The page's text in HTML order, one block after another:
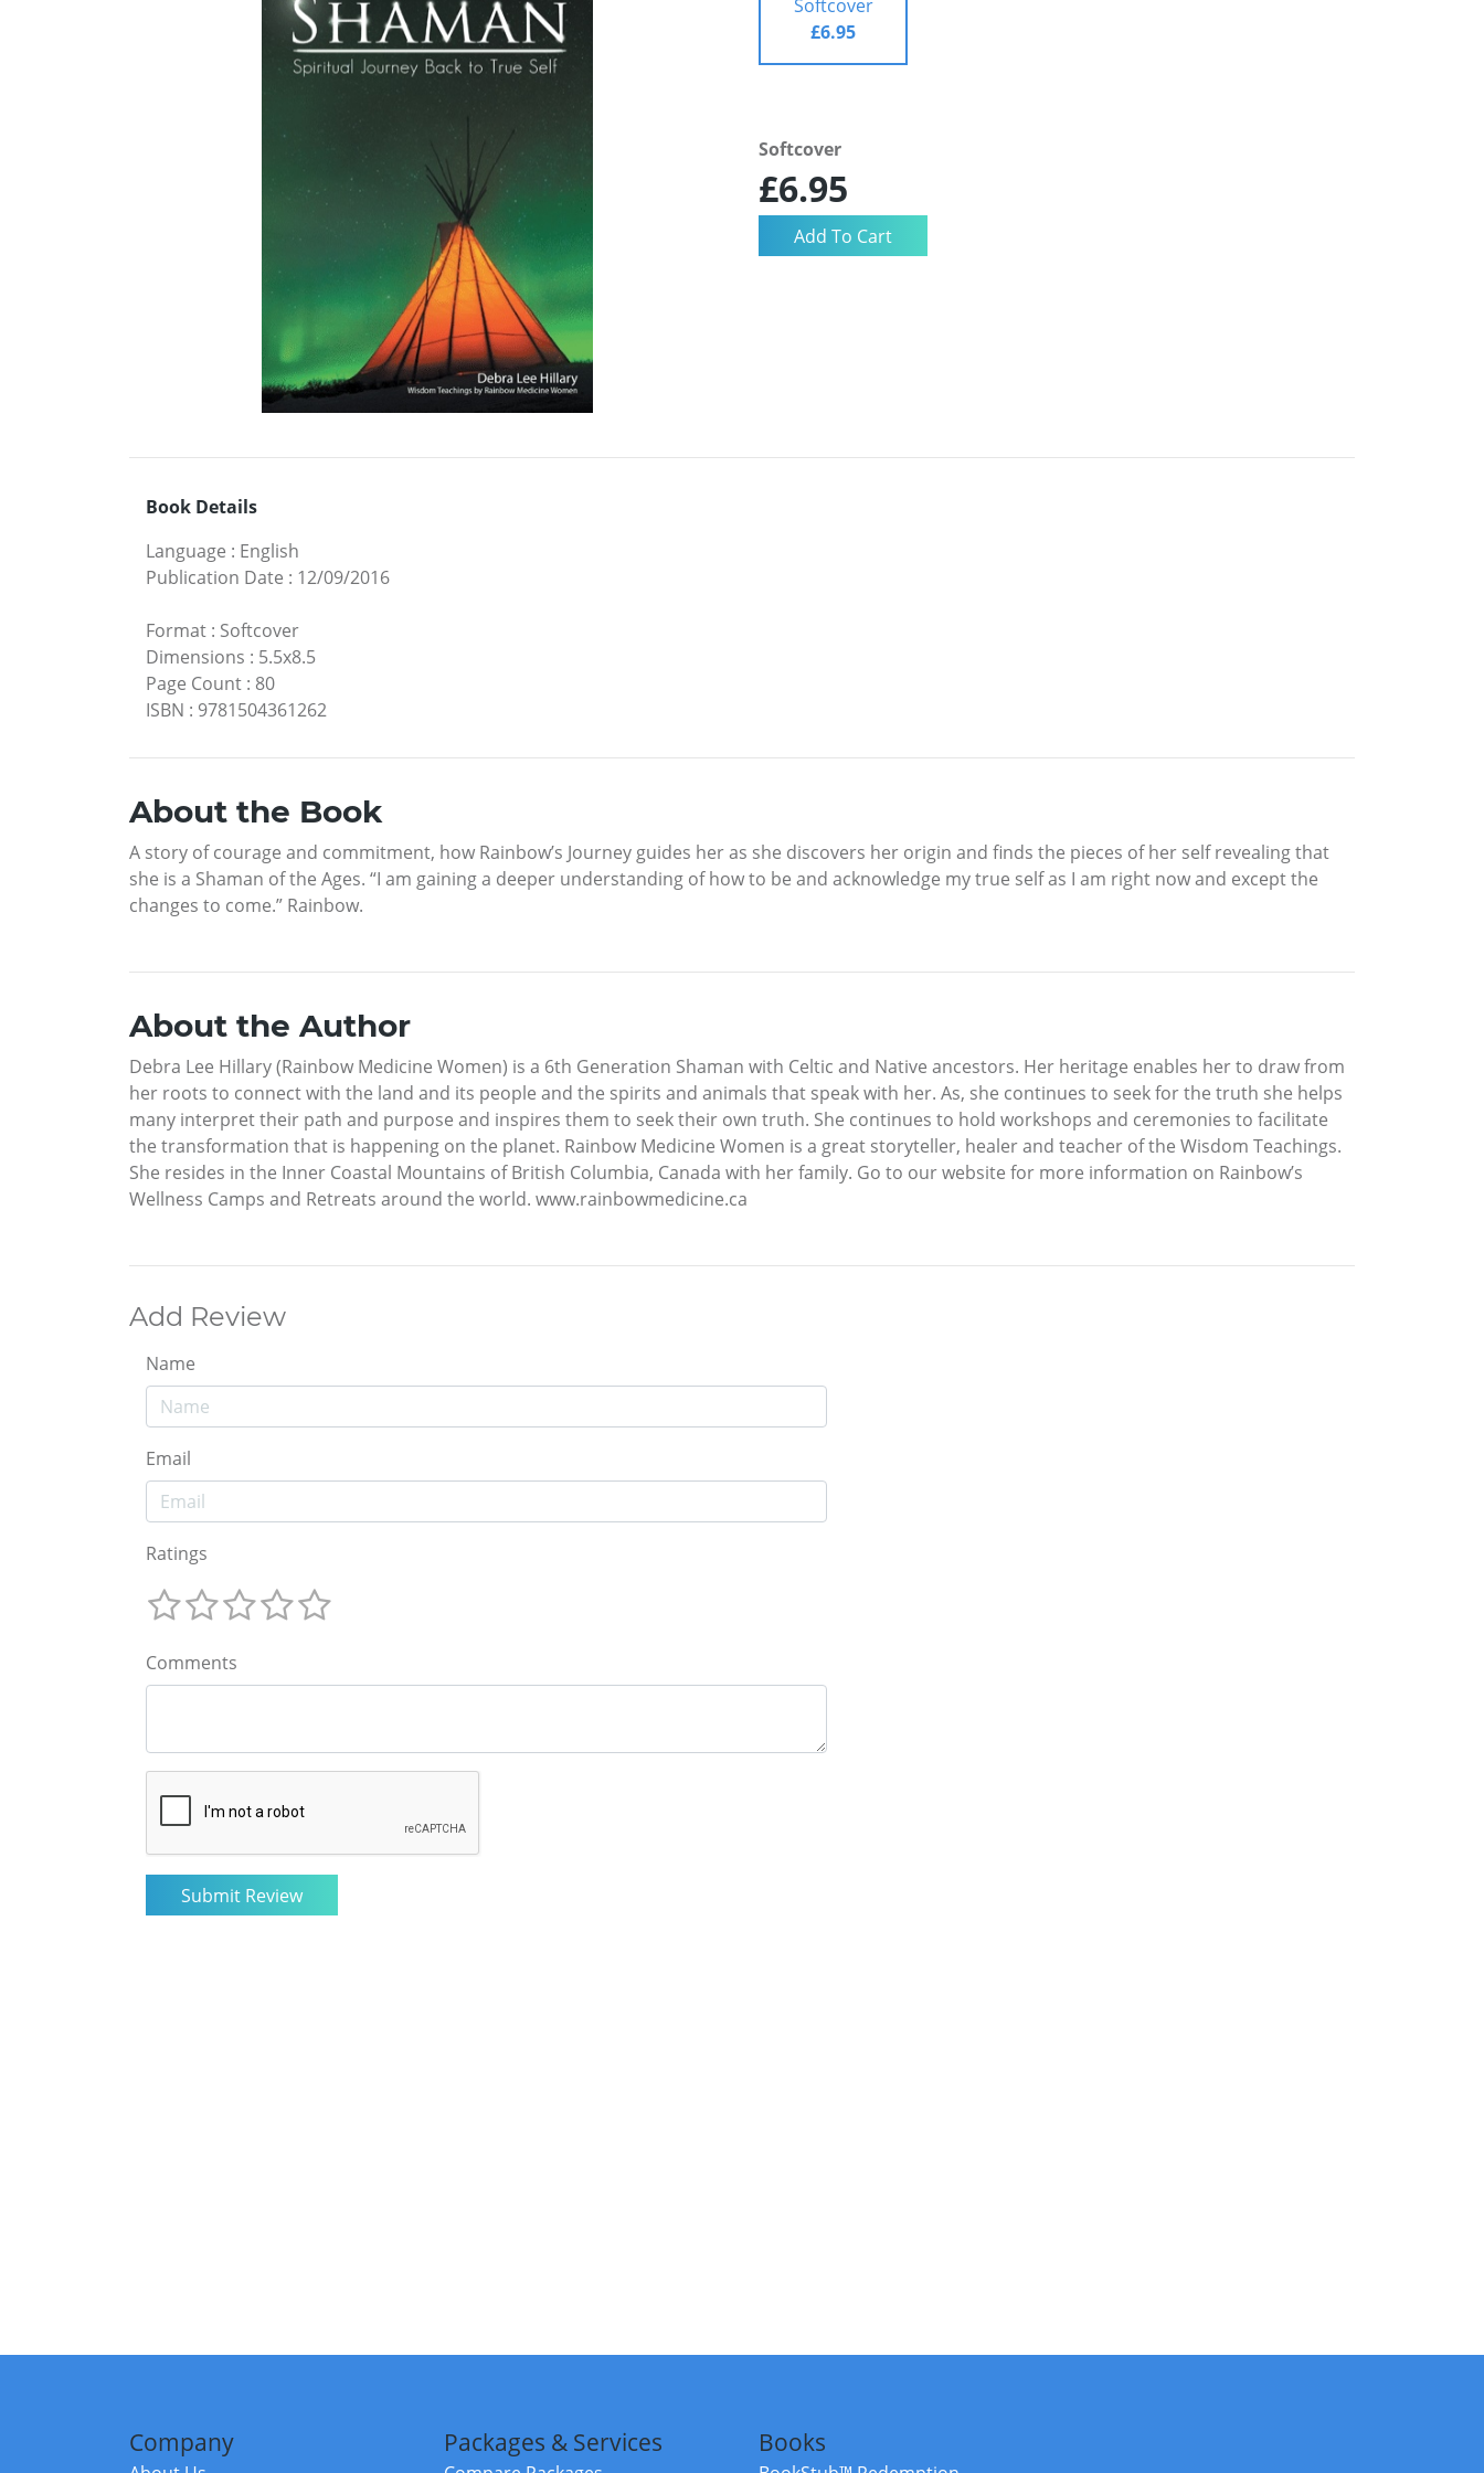
Softcover
£6.95
Softcover
£6.95
Book Details
Language : English
Publication Date : 12/09/2016
Format : Softcover
Dimensions : 5.5x8.5
Page Count : 80
ISBN : 9781504361262
About the Book
A story of courage and commitment, how Rainbow’s Journey guides her as she discovers her origin and finds the pieces of her self revealing that
she is a Shaman of the Ages. “I am gaining a deeper understanding of how to be and acknowledge my true self as I am right now and except the
changes to come.” Rainbow.
About the Author
Debra Lee Hillary (Rainbow Medicine Women) is a 6th Generation Shaman with Celtic and Native ancestors. Her heritage enables her to draw from
her roots to connect with the land and its people and the spirits and animals that speak with her. As, she continues to seek for the truth she helps
many interpret their path and purpose and inspires them to seek their own truth. She continues to hold workshops and ceremonies to facilitate
the transformation that is happening on the planet. Rainbow Medicine Women is a great storyteller, healer and teacher of the Wisdom Teachings.
She resides in the Inner Coastal Mountains of British Columbia, Canada with her family. Go to our website for more information on Rainbow’s
Wellness Camps and Retreats around the world. www.rainbowmedicine.ca
Add Review
Name
Email
Ratings
Comments
Company Packages & Services Books